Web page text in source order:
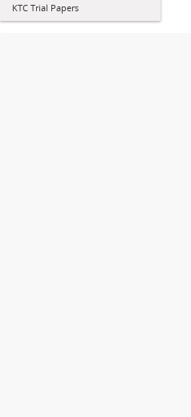
KTC Trial Papers